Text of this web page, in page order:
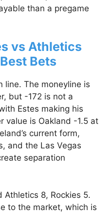
than a pregame
vs Athletics
Bets
line. The moneyline is
but -172 is not a
Estes making his
value is Oakland -1.5 at
current form,
and the Las Vegas
separation
Athletics 8, Rockies 5.
to the market, which is